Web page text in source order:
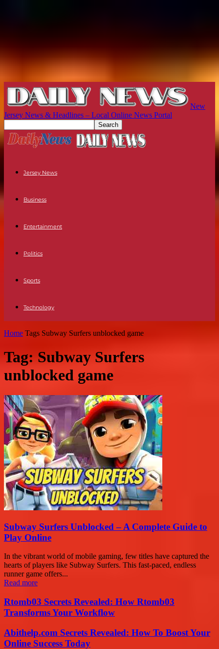
New
Jersey News & Headlines – Local Online News Portal
Jersey News
Business
Entertainment
Politics
Sports
Technology
Home Tags Subway Surfers unblocked game
Tag: Subway Surfers
unblocked game
Subway Surfers Unblocked – A Complete Guide to
Play Online
In the vibrant world of mobile gaming, few titles have captured the
hearts of players like Subway Surfers. This fast-paced, endless
runner game offers...
Read more
Rtomb03 Secrets Revealed: How Rtomb03
Transforms Your Workflow
Abithelp.com Secrets Revealed: How To Boost Your
Online Success Today